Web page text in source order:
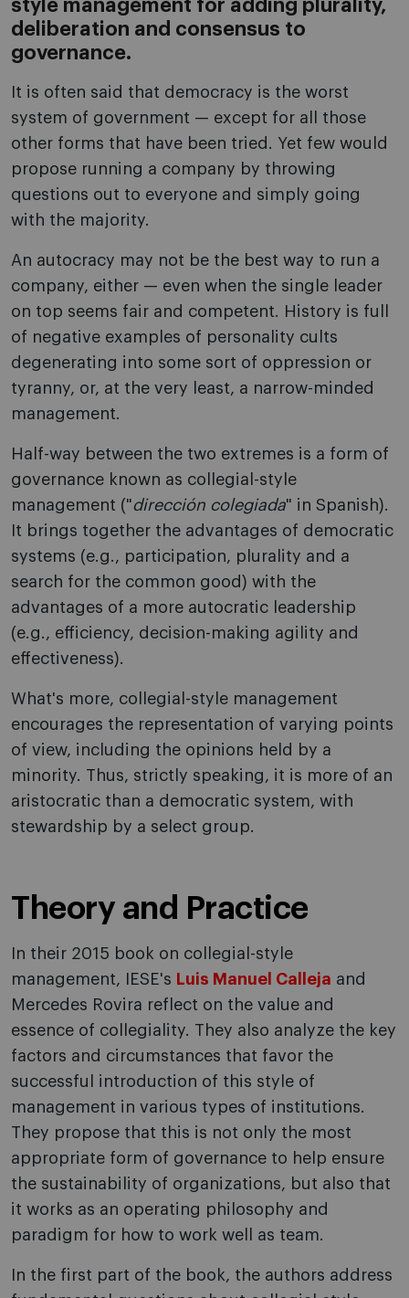
style management for adding plurality,
deliberation and consensus to
governance.
It is often said that democracy is the worst
system of government — except for all those
other forms that have been tried. Yet few would
propose running a company by throwing
questions out to everyone and simply going
with the majority.
An autocracy may not be the best way to run a
company, either — even when the single leader
on top seems fair and competent. History is full
of negative examples of personality cults
degenerating into some sort of oppression or
tyranny, or, at the very least, a narrow-minded
management.
Half-way between the two extremes is a form of
governance known as collegial-style
management ("dirección colegiada" in Spanish).
It brings together the advantages of democratic
systems (e.g., participation, plurality and a
search for the common good) with the
advantages of a more autocratic leadership
(e.g., efficiency, decision-making agility and
effectiveness).
What's more, collegial-style management
encourages the representation of varying points
of view, including the opinions held by a
minority. Thus, strictly speaking, it is more of an
aristocratic than a democratic system, with
stewardship by a select group.
Theory and Practice
In their 2015 book on collegial-style
management, IESE's Luis Manuel Calleja and
Mercedes Rovira reflect on the value and
essence of collegiality. They also analyze the key
factors and circumstances that favor the
successful introduction of this style of
management in various types of institutions.
They propose that this is not only the most
appropriate form of governance to help ensure
the sustainability of organizations, but also that
it works as an operating philosophy and
paradigm for how to work well as team.
In the first part of the book, the authors address